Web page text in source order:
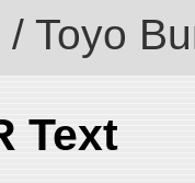
/ Toyo
Text